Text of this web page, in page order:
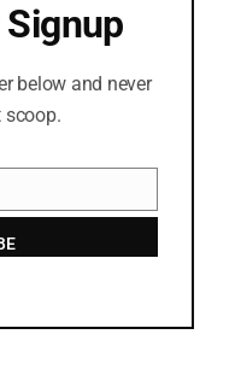
below and never
scoop.